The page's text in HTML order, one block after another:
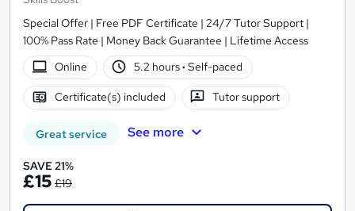
Special Offer | Free PDF Certificate | 24/7 Tutor Support |
100% Pass Rate | Money Back Guarantee | Lifetime Access
Online
5.2 hours· Self-paced
Certificate(s) included Tutor support
Great service See more
SAVE 21%
£15 £19